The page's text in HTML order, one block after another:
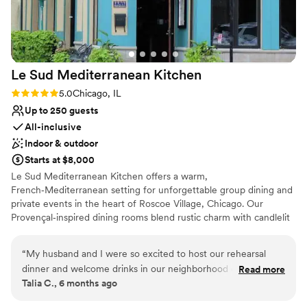
everyone remembering your event in the best possible way,
we highly recommend you book Kuma’s!
Provides event staff
Venue considerations
Not wheelchair accessible
No on-premises lodging options
Does not allow pets
ending food, drinks, staff and beauty of Beatnik.
If you are looking for a stunning, unique venue
with minimal decor needed, 10/10 would
HIGHLY recommend! We are forever grateful
and thankful for such a wonderful wedding
experience!
”
Le Sud Mediterranean Kitchen
Rating: 5.0 (1 review)
5.0Chicago, IL
Up to 250 guests
All-inclusive
Indoor & outdoor
Starts at $8,000
Le Sud Mediterranean Kitchen offers a warm,
French‑Mediterranean setting for unforgettable group dining and
private events in the heart of Roscoe Village, Chicago. Our
Provençal‑inspired dining rooms blend rustic charm with candlelit
Patio, sunroom, or semi‑private spaces designed to accommodate
a variety of group sizes and event styles.
“My husband and I were so excited to host our rehearsal
dinner and welcome drinks in our neighborhood of Roscoe
Village at Le Sud last September. From the very beginning,
Read more
Talia C., 6 months ago